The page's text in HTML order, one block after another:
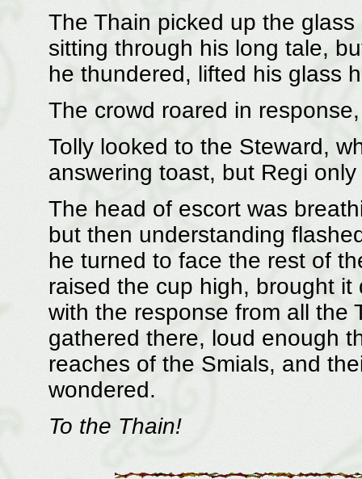
The Thain picked up the
sitting through his long tale,
he thundered, lifted his glass
The crowd roared in
Tolly looked to the Steward,
answering toast, but Regi
The head of escort was
but then understanding
he turned to face the rest of
raised the cup high, brought
with the response from all the
gathered there, loud enough
reaches of the Smials, and
wondered.
To the Thain!